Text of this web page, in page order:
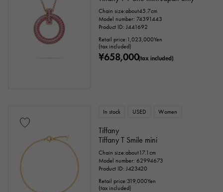
Chain size:about45.7cm
Model number: 74391443
Product ID: J441692
Retail price: 1,023,000Yen
(tax included)
¥658,000(tax included)
In stock USED Women
Tiffany
Tiffany T Smile mini
Chain size:about17.1cm
Model number: 62994673
Product ID: J423420
Retail price:319,000Yen
(tax included)